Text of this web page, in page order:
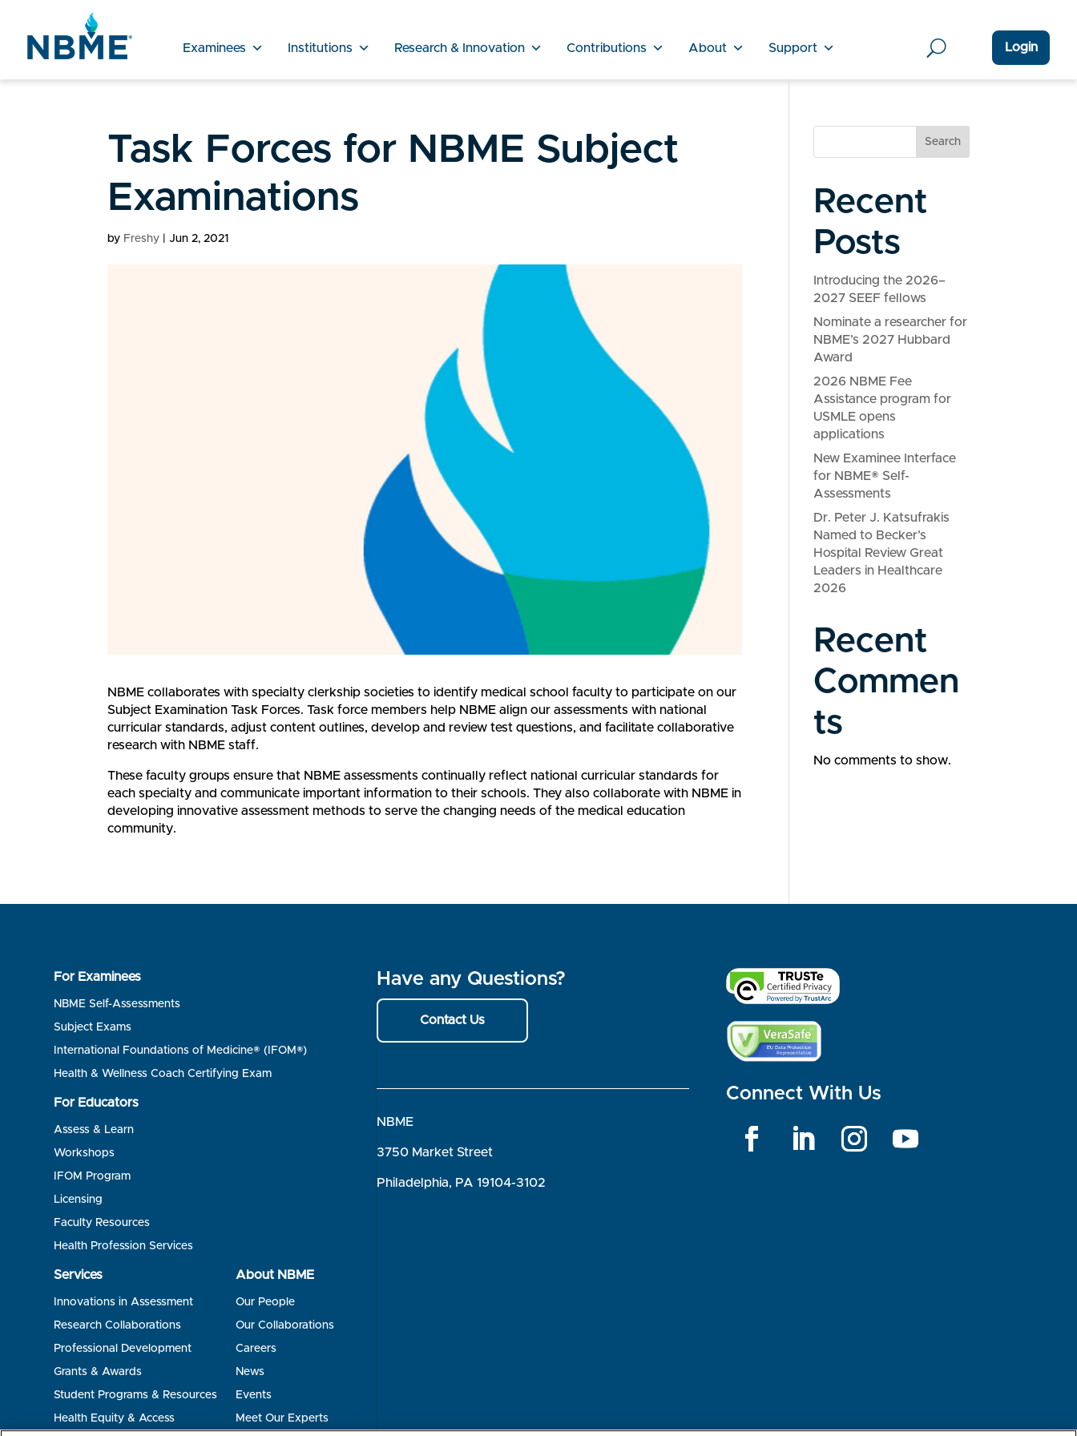
Examinees Institutions Research & Innovation Contributions About Support Login
Task Forces for NBME Subject
Examinations
by Freshy |Jun 2, 2021
NBME collaborates with specialty clerkship societies to identify medical school faculty to participate on our
Subject Examination Task Forces. Task force members help NBME align our assessments with national
curricular standards, adjust content outlines, develop and review test questions, and facilitate collaborative
research with NBME staff.
These faculty groups ensure that NBME assessments continually reflect national curricular standards for
each specialty and communicate important information to their schools. They also collaborate with NBME in
developing innovative assessment methods to serve the changing needs of the medical education
community.
Search
Recent
Posts
Introducing the 2026–
2027 SEEF fellows
Nominate a researcher for
NBME’s 2027 Hubbard
Award
2026 NBME Fee
Assistance program for
USMLE opens
applications
New Examinee Interface
for NBME® Self-
Assessments
Dr. Peter J. Katsufrakis
Named to Becker’s
Hospital Review Great
Leaders in Healthcare
2026
Recent
Commen
ts
No comments to show.
For Examinees
NBME Self-Assessments
Subject Exams
International Foundations of Medicine® (IFOM®)
Health & Wellness Coach Certifying Exam
For Educators
Assess & Learn
Workshops
IFOM Program
Licensing
Faculty Resources
Health Profession Services
Services
Innovations in Assessment
Research Collaborations
Professional Development
Grants & Awards
Student Programs & Resources
Health Equity & Access
About NBME
Our People
Our Collaborations
Careers
News
Events
Meet Our Experts
Have any Questions?
Contact Us
NBME
3750 Market Street
Philadelphia, PA 19104-3102
Connect With Us